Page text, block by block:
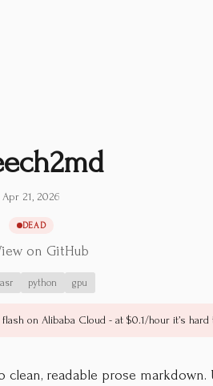
Apr 21, 2026
DEAD
on GitHub
asr python gpu
on Alibaba Cloud - at $0.1/hour it’s
readable prose markdown.